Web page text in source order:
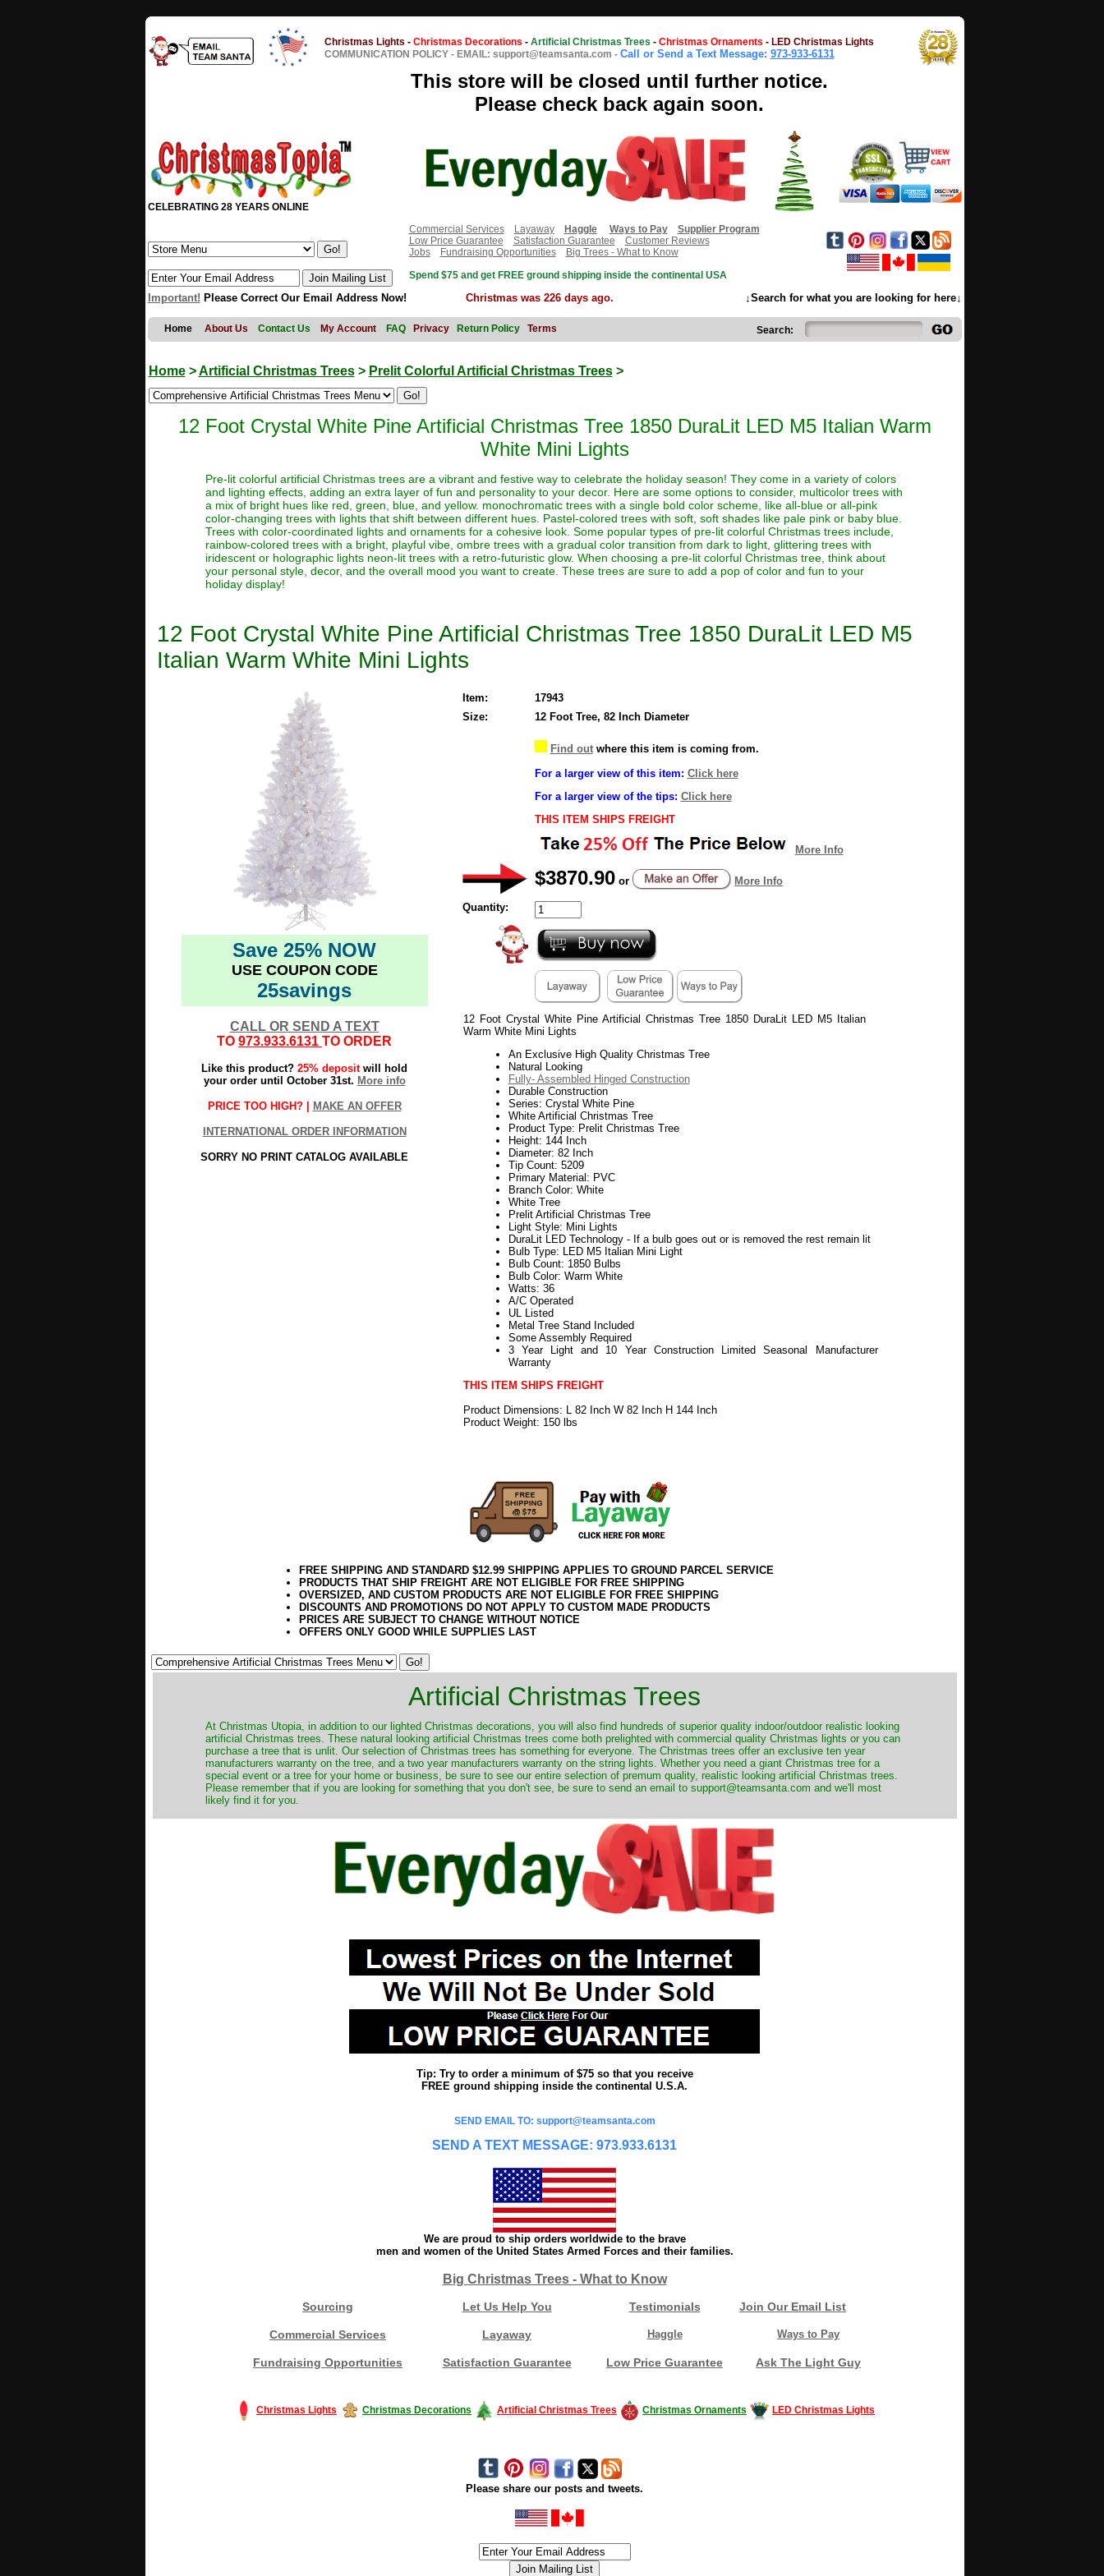
Christmas Lights - Christmas Decorations - Artificial Christmas Trees - Christmas Ornaments - LED Christmas Lights
COMMUNICATION POLICY - EMAIL: support@teamsanta.com - Call or Send a Text Message: 973-933-6131
This store will be closed until further notice.
Please check back again soon.
CELEBRATING 28 YEARS ONLINE
Commercial Services
Layaway Haggle Ways to Pay
Supplier Program
Low Price Guarantee
Satisfaction Guarantee
Customer Reviews
Jobs
Fundraising Opportunities
Big Trees - What to Know
Spend $75 and get FREE ground shipping inside the continental USA
Important! Please Correct Our Email Address Now! Christmas was 226 days ago. ↓Search for what you are looking for here↓
Home About Us Contact Us My Account FAQ Privacy Return Policy Terms Search:
Home>Artificial Christmas Trees> Prelit Colorful Artificial Christmas Trees>
12 Foot Crystal White Pine Artificial Christmas Tree 1850 DuraLit LED M5 Italian Warm
White Mini Lights
Pre-lit colorful artificial Christmas trees are a vibrant and festive way to celebrate the holiday season! They come in a variety of colors
and lighting effects, adding an extra layer of fun and personality to your decor. Here are some options to consider, multicolor trees with
a mix of bright hues like red, green, blue, and yellow. monochromatic trees with a single bold color scheme, like all-blue or all-pink
color-changing trees with lights that shift between different hues. Pastel-colored trees with soft, soft shades like pale pink or baby blue.
Trees with color-coordinated lights and ornaments for a cohesive look. Some popular types of pre-lit colorful Christmas trees include,
rainbow-colored trees with a bright, playful vibe, ombre trees with a gradual color transition from dark to light, glittering trees with
iridescent or holographic lights neon-lit trees with a retro-futuristic glow. When choosing a pre-lit colorful Christmas tree, think about
your personal style, decor, and the overall mood you want to create. These trees are sure to add a pop of color and fun to your
holiday display!
12 Foot Crystal White Pine Artificial Christmas Tree 1850 DuraLit LED M5
Italian Warm White Mini Lights
Save 25% NOW
USE COUPON CODE
25savings
CALL OR SEND A TEXT
TO 973.933.6131 TO ORDER
Like this product? 25% depositwill hold
your order until October 31st. More info
PRICE TOO HIGH? | MAKE AN OFFER
INTERNATIONAL ORDER INFORMATION
SORRY NO PRINT CATALOG AVAILABLE
Item:
17943
Size:
12 Foot Tree, 82 Inch Diameter
Find outwhere this item is coming from.
For a larger view of this item: Click here
For a larger view of the tips: Click here
THIS ITEM SHIPS FREIGHT
More Info
$3870.90 or More Info
Quantity:
12 Foot Crystal White Pine Artificial Christmas Tree 1850 DuraLit LED M5 Italian
Warm White Mini Lights
An Exclusive High Quality Christmas Tree
Natural Looking
Fully- Assembled Hinged Construction
Durable Construction
Series: Crystal White Pine
White Artificial Christmas Tree
Product Type: Prelit Christmas Tree
Height: 144 Inch
Diameter: 82 Inch
Tip Count: 5209
Primary Material: PVC
Branch Color: White
White Tree
Prelit Artificial Christmas Tree
Light Style: Mini Lights
DuraLit LED Technology - If a bulb goes out or is removed the rest remain lit
Bulb Type: LED M5 Italian Mini Light
Bulb Count: 1850 Bulbs
Bulb Color: Warm White
Watts: 36
A/C Operated
UL Listed
Metal Tree Stand Included
Some Assembly Required
3 Year Light and 10 Year Construction Limited Seasonal Manufacturer
Warranty
THIS ITEM SHIPS FREIGHT
Product Dimensions: L 82 Inch W 82 Inch H 144 Inch
Product Weight: 150 lbs
FREE SHIPPING AND STANDARD $12.99 SHIPPING APPLIES TO GROUND PARCEL SERVICE
PRODUCTS THAT SHIP FREIGHT ARE NOT ELIGIBLE FOR FREE SHIPPING
OVERSIZED, AND CUSTOM PRODUCTS ARE NOT ELIGIBLE FOR FREE SHIPPING
DISCOUNTS AND PROMOTIONS DO NOT APPLY TO CUSTOM MADE PRODUCTS
PRICES ARE SUBJECT TO CHANGE WITHOUT NOTICE
OFFERS ONLY GOOD WHILE SUPPLIES LAST
Artificial Christmas Trees
​At Christmas Utopia, in addition to our lighted Christmas decorations, you will also find hundreds of superior quality indoor/outdoor realistic looking
artificial Christmas trees. These natural looking artificial Christmas trees come both prelighted with commercial quality Christmas lights or you can
purchase a tree that is unlit. Our selection of Christmas trees has something for everyone. The Christmas trees offer an exclusive ten year
manufacturers warranty on the tree, and a two year manufacturers warranty on the string lights. Whether you need a giant Christmas tree for a
special event or a tree for your home or business, be sure to see our entire selection of premum quality, realistic looking artificial Christmas trees.
Please remember that if you are looking for something that you don't see, be sure to send an email to support@teamsanta.com and we'll most
likely find it for you.
Tip: Try to order a minimum of $75 so that you receive
FREE ground shipping inside the continental U.S.A.
SEND EMAIL TO: support@teamsanta.com
SEND A TEXT MESSAGE: 973.933.6131
We are proud to ship orders worldwide to the brave
men and women of the United States Armed Forces and their families.
Big Christmas Trees - What to Know
Sourcing Let Us Help You Testimonials Join Our Email List
Commercial Services Layaway Haggle Ways to Pay
Fundraising Opportunities Satisfaction Guarantee Low Price Guarantee Ask The Light Guy
Christmas Lights Christmas Decorations Artificial Christmas Trees Christmas Ornaments LED Christmas Lights
Please share our posts and tweets.